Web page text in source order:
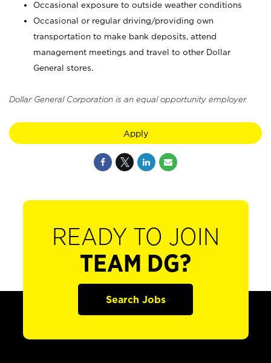
Occasional exposure to outside weather conditions
Occasional or regular driving/providing own
transportation to make bank deposits, attend
management meetings and travel to other Dollar
General stores.
Dollar General Corporation is an equal opportunity employer.
Apply
READY TO JOIN
TEAM DG?
Search Jobs